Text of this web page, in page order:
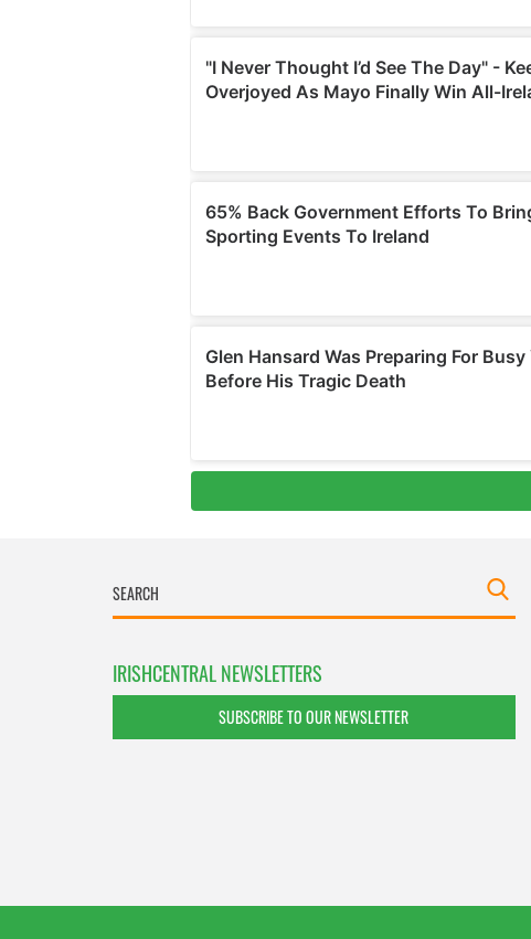
IRISHCENTRAL NEWSLETTERS
SUBSCRIBE TO OUR NEWSLETTER